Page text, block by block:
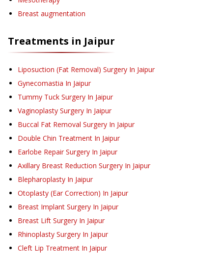
Breast augmentation
Treatments in Jaipur
Liposuction (Fat Removal) Surgery In Jaipur
Gynecomastia In Jaipur
Tummy Tuck Surgery In Jaipur
Vaginoplasty Surgery In Jaipur
Buccal Fat Removal Surgery In Jaipur
Double Chin Treatment In Jaipur
Earlobe Repair Surgery In Jaipur
Axillary Breast Reduction Surgery In Jaipur
Blepharoplasty In Jaipur
Otoplasty (Ear Correction) In Jaipur
Breast Implant Surgery In Jaipur
Breast Lift Surgery In Jaipur
Rhinoplasty Surgery In Jaipur
Cleft Lip Treatment In Jaipur